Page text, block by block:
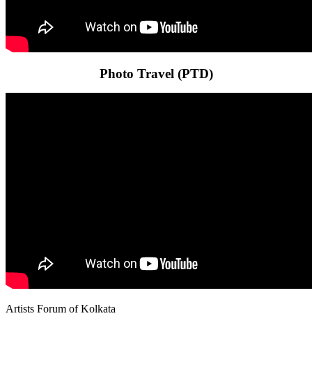
Photo Travel (PTD)
Artists Forum of Kolkata